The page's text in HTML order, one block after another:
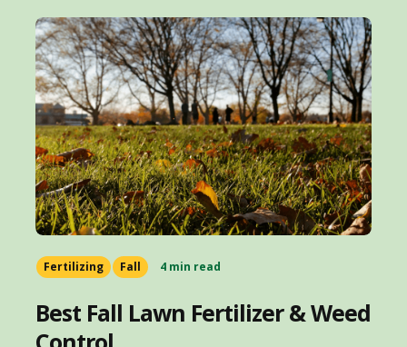
Fertilizing Fall 4 min read
Best Fall Lawn Fertilizer & Weed